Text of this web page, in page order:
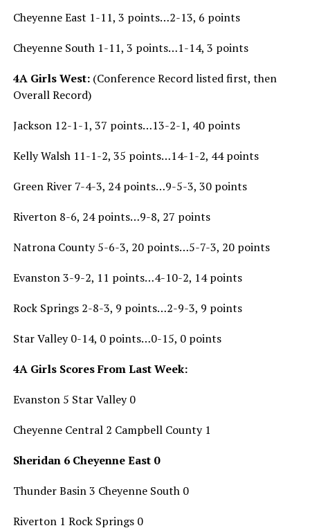
Cheyenne East 1-11, 3 points…2-13, 6 points
Cheyenne South 1-11, 3 points…1-14, 3 points
4A Girls West:(Conference Record listed first, then
Overall Record)
Jackson 12-1-1, 37 points…13-2-1, 40 points
Kelly Walsh 11-1-2, 35 points…14-1-2, 44 points
Green River 7-4-3, 24 points…9-5-3, 30 points
Riverton 8-6, 24 points…9-8, 27 points
Natrona County 5-6-3, 20 points…5-7-3, 20 points
Evanston 3-9-2, 11 points…4-10-2, 14 points
Rock Springs 2-8-3, 9 points…2-9-3, 9 points
Star Valley 0-14, 0 points…0-15, 0 points
4A Girls Scores From Last Week:
Evanston 5 Star Valley 0
Cheyenne Central 2 Campbell County 1
Sheridan 6 Cheyenne East 0
Thunder Basin 3 Cheyenne South 0
Riverton 1 Rock Springs 0